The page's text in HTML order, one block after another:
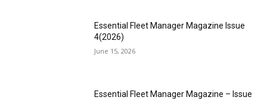
Essential Fleet Manager Magazine Issue
4(2026)
June 15, 2026
Essential Fleet Manager Magazine – Issue